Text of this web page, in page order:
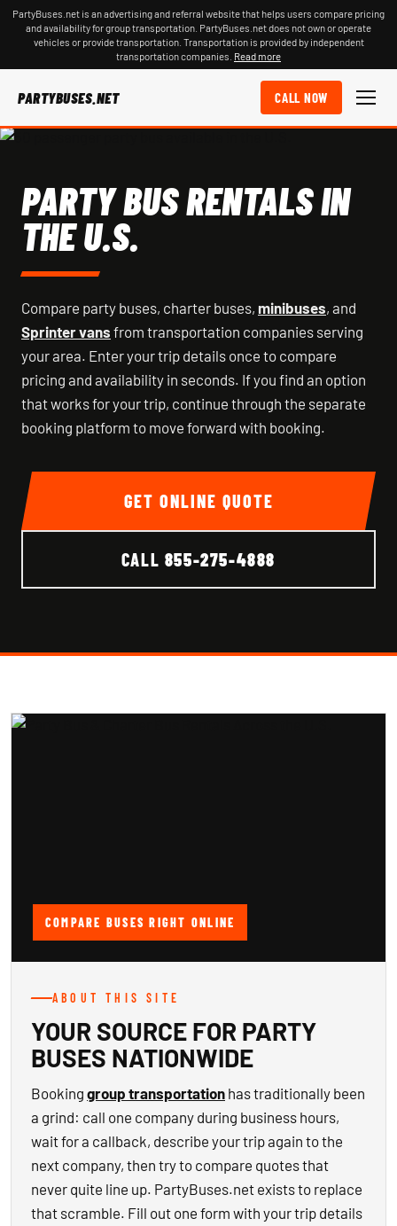
PartyBuses.net is an advertising and referral website that helps users compare pricing
and availability for group transportation. PartyBuses.net does not own or operate
vehicles or provide transportation. Transportation is provided by independent
transportation companies. Read more
PARTYBUSES.NET CALL NOW
PARTY BUS RENTALS IN
THE U.S.
Compare party buses, charter buses, minibuses, and
Sprinter vans from transportation companies serving
your area. Enter your trip details once to compare
pricing and availability in seconds. If you find an option
that works for your trip, continue through the separate
booking platform to move forward with booking.
GET ONLINE QUOTE
CALL 855-275-4888
COMPARE BUSES RIGHT ONLINE
ABOUT THIS SITE
YOUR SOURCE FOR PARTY
BUSES NATIONWIDE
Booking group transportation has traditionally been
a grind: call one company during business hours,
wait for a callback, describe your trip again to the
next company, then try to compare quotes that
never quite line up. PartyBuses.net exists to replace
that scramble. Fill out one form with your trip details